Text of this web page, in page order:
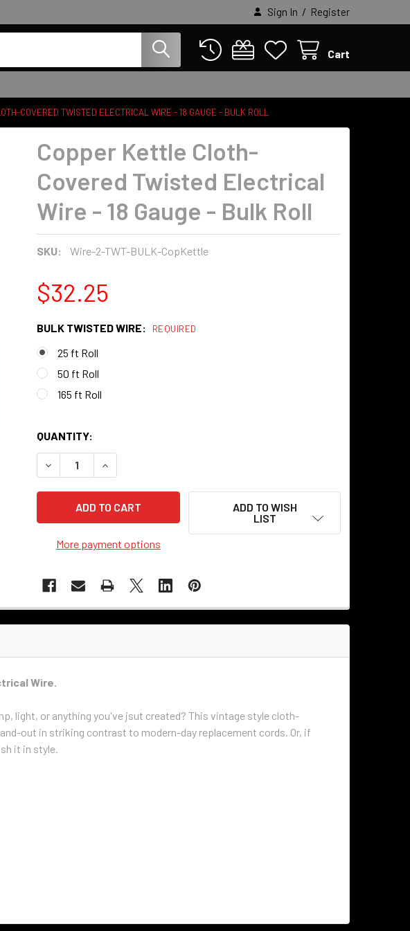
Sign In / Register
Cart
COVERED TWISTED ELECTRICAL WIRE - 18 GAUGE - BULK ROLL
Copper Kettle Cloth-
Covered Twisted Electrical
Wire - 18 Gauge - Bulk Roll
SKU: Wire-2-TWT-BULK-CopKettle
$32.25
BULK TWISTED WIRE: REQUIRED
25 ft Roll
50 ft Roll
165 ft Roll
QUANTITY:
DECREASE QUANTITY OF COPPER KETTLE CLOTH-COVERED TWISTED
INCREASE QUANTITY OF COPPER KETTLE CLOTH-COVERED
More payment options
ADD TO WISH
LIST
Wire.
light, or anything you've jsut created? This vintage style cloth-
out in striking contrast to modern-day replacement cords. Or, if
it in style.